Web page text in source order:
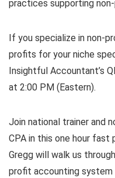
practices supporting
If you specialize in non-
profits for your niche
Insightful Accountant’s
at 2:00 PM (Eastern).
Join national trainer and
CPA in this one hour
Gregg will walk us
profit accounting